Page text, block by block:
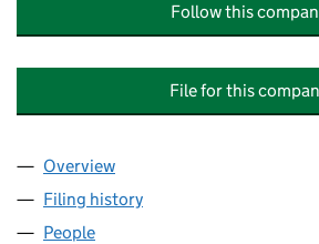
Follow this
File for this
Company
Overview
Filing history
People